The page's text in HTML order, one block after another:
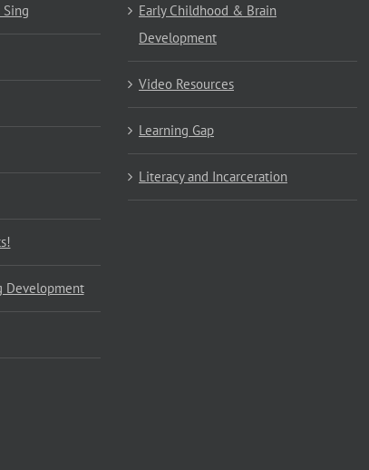
Sing
Development
Early Childhood & Brain
Development
Video Resources
Learning Gap
Literacy and Incarceration